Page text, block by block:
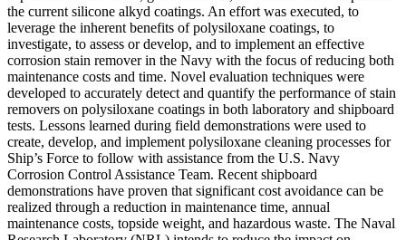
the current silicone alkyd coatings. An effort was executed, to
leverage the inherent benefits of polysiloxane coatings, to
investigate, to assess or develop, and to implement an effective
corrosion stain remover in the Navy with the focus of reducing both
maintenance costs and time. Novel evaluation techniques were
developed to accurately detect and quantify the performance of stain
removers on polysiloxane coatings in both laboratory and shipboard
tests. Lessons learned during field demonstrations were used to
create, develop, and implement polysiloxane cleaning processes for
Ship’s Force to follow with assistance from the U.S. Navy
Corrosion Control Assistance Team. Recent shipboard
demonstrations have proven that significant cost avoidance can be
realized through a reduction in maintenance time, annual
maintenance costs, topside weight, and hazardous waste. The Naval